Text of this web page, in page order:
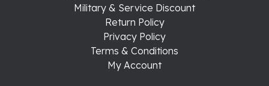
Military & Service Discount
Return Policy
Privacy Policy
Terms & Conditions
My Account